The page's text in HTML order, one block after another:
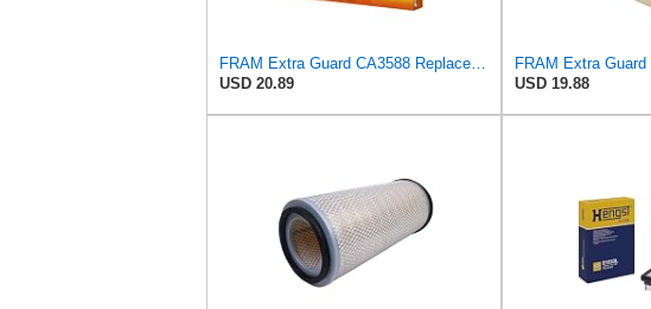
FRAM Extra Guard CA3588 Replacement Engine Air Filter for Select GMC, Chevrolet, Buick, Pontiac,
USD 20.89
USD 19.88